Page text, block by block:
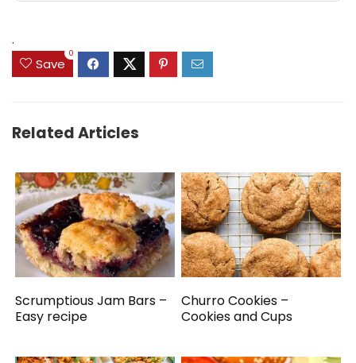
.
Save
0
Related Articles
Scrumptious Jam Bars –
Easy recipe
Churro Cookies –
Cookies and Cups